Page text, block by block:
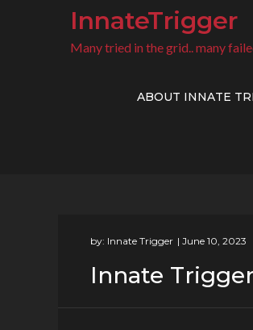
InnateTrigger
Many tried in the grid.. many
ABOUT INNATE
by: Innate Trigger
Innate